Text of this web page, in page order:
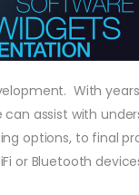
With
assist with
options, to final
or Bluetooth